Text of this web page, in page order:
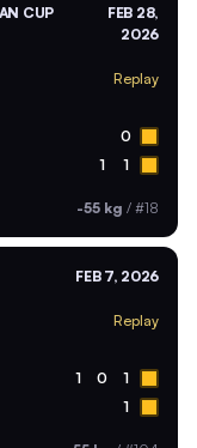
CUP
FEB 28,
2026
Replay
0
1 1
-55 kg / #18
FEB 7, 2026
Replay
1 0 1
1